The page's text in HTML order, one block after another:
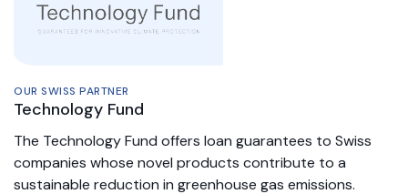
OUR SWISS PARTNER
Technology Fund
The Technology Fund offers loan guarantees to Swiss
companies whose novel products contribute to a
sustainable reduction in greenhouse gas emissions.